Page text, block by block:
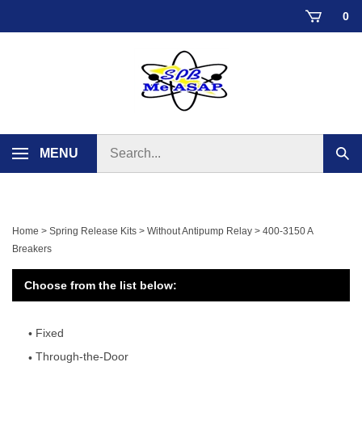
0
MENU
store
Home > Spring Release Kits > Without Antipump Relay > 400-3150 A
Breakers
Choose from the list below:
Fixed
Through-the-Door